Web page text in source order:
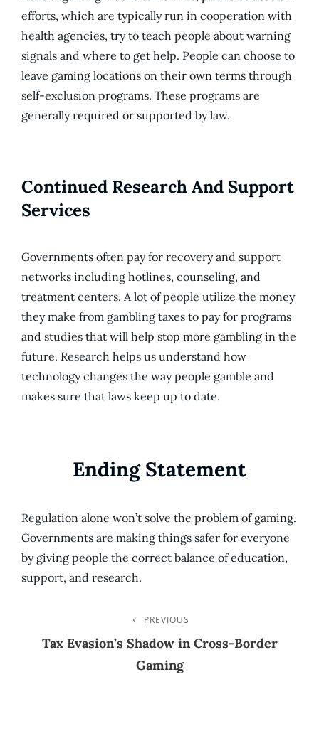
efforts, which are typically run in cooperation with
health agencies, try to teach people about warning
signals and where to get help. People can choose to
leave gaming locations on their own terms through
self-exclusion programs. These programs are
generally required or supported by law.
Continued Research And Support
Services
Governments often pay for recovery and support
networks including hotlines, counseling, and
treatment centers. A lot of people utilize the money
they make from gambling taxes to pay for programs
and studies that will help stop more gambling in the
future. Research helps us understand how
technology changes the way people gamble and
makes sure that laws keep up to date.
Ending Statement
Regulation alone won’t solve the problem of gaming.
Governments are making things safer for everyone
by giving people the correct balance of education,
support, and research.
Navigation
Post
PREVIOUS
Tax Evasion’s Shadow in Cross-Border
Gaming